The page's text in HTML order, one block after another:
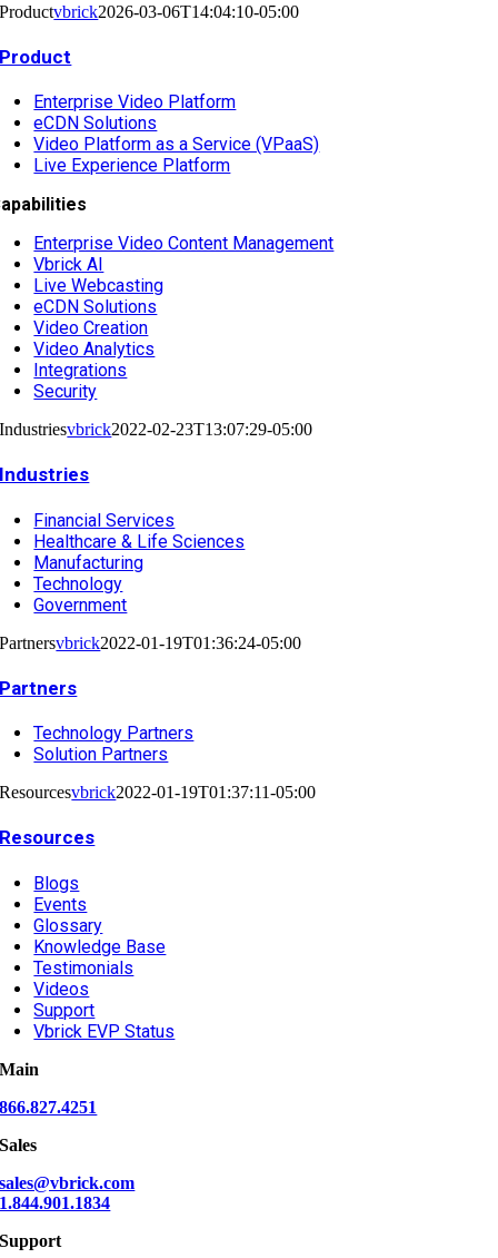
Productvbrick2026-03-06T14:04:10-05:00
Product
Enterprise Video Platform
eCDN Solutions
Video Platform as a Service (VPaaS)
Live Experience Platform
Enterprise Video Content Management
Vbrick AI
Live Webcasting
eCDN Solutions
Video Creation
Video Analytics
Integrations
Security
Industriesvbrick2022-02-23T13:07:29-05:00
Industries
Financial Services
Healthcare & Life Sciences
Manufacturing
Technology
Government
Partnersvbrick2022-01-19T01:36:24-05:00
Partners
Technology Partners
Solution Partners
Resourcesvbrick2022-01-19T01:37:11-05:00
Resources
Blogs
Events
Glossary
Knowledge Base
Testimonials
Videos
Support
Vbrick EVP Status
Main
866.827.4251
Sales
sales@vbrick.com
1.844.901.1834
Support